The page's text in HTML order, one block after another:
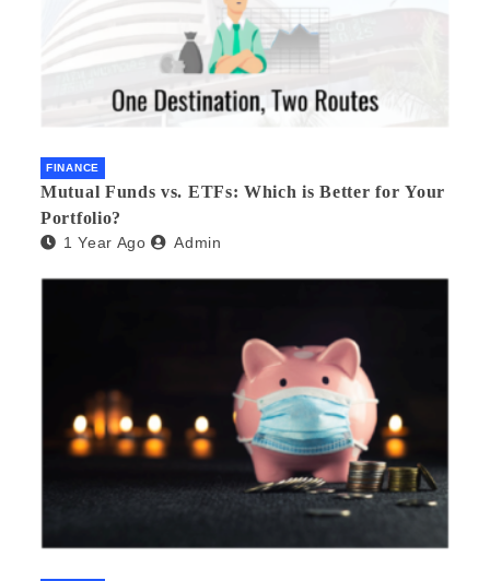
FINANCE
Mutual Funds vs. ETFs: Which is Better for Your
Portfolio?
1 Year Ago Admin